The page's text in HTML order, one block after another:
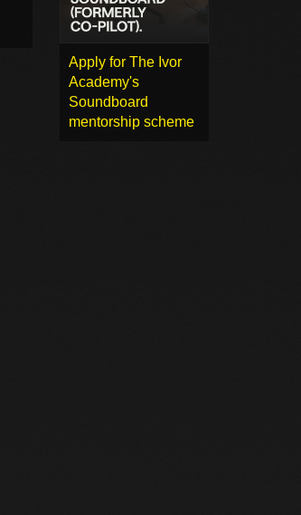
Apply for The Ivor
Academy's
Soundboard
mentorship scheme